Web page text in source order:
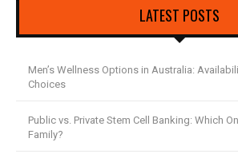
LATEST POSTS
Men’s Wellness Options in Australia:
Choices
Public vs. Private Stem Cell Banking: Which
Family?